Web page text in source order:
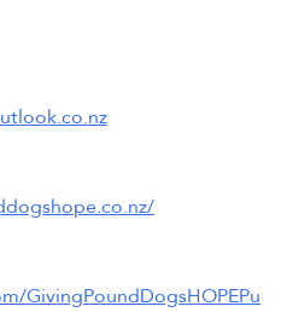
GivingPoundDogsHOPEPu